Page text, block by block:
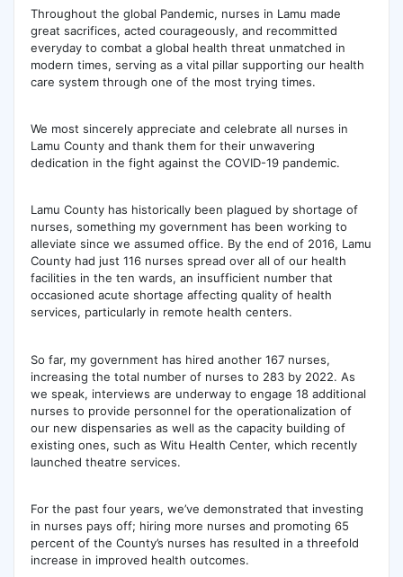
Throughout the global Pandemic, nurses in Lamu made
great sacrifices, acted courageously, and recommitted
everyday to combat a global health threat unmatched in
modern times, serving as a vital pillar supporting our health
care system through one of the most trying times.
We most sincerely appreciate and celebrate all nurses in
Lamu County and thank them for their unwavering
dedication in the fight against the COVID-19 pandemic.
Lamu County has historically been plagued by shortage of
nurses, something my government has been working to
alleviate since we assumed office. By the end of 2016, Lamu
County had just 116 nurses spread over all of our health
facilities in the ten wards, an insufficient number that
occasioned acute shortage affecting quality of health
services, particularly in remote health centers.
So far, my government has hired another 167 nurses,
increasing the total number of nurses to 283 by 2022. As
we speak, interviews are underway to engage 18 additional
nurses to provide personnel for the operationalization of
our new dispensaries as well as the capacity building of
existing ones, such as Witu Health Center, which recently
launched theatre services.
For the past four years, we’ve demonstrated that investing
in nurses pays off; hiring more nurses and promoting 65
percent of the County’s nurses has resulted in a threefold
increase in improved health outcomes.